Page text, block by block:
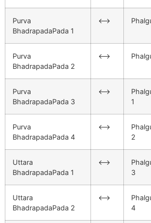
Purva
BhadrapadaPada 1
<–>
Purva
BhadrapadaPada 2
<–>
Purva
BhadrapadaPada 3
<–>
1
Purva
BhadrapadaPada 4
<–>
2
Uttara
BhadrapadaPada 1
<–>
3
Uttara
BhadrapadaPada 2
<–>
4